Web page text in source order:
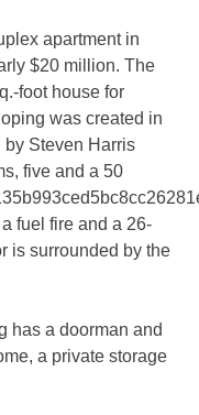
apartment in
$20 million. The
foot house for
was created in
by Steven Harris
five and a 50
fuel fire and a 26-
is surrounded by the
has a doorman and
a private storage